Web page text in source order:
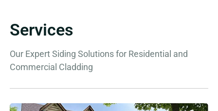
Services
Our Expert Siding Solutions for Residential and
Commercial Cladding